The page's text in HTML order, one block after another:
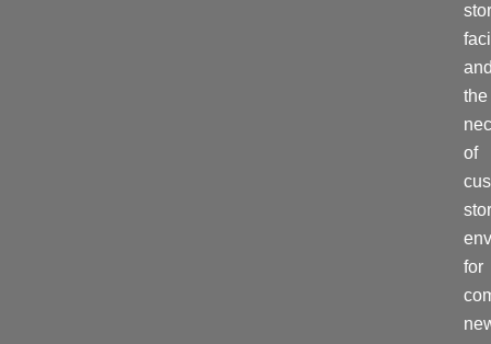
the
of
for